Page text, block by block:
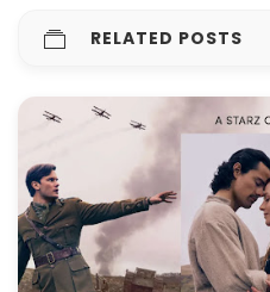
RELATED POSTS